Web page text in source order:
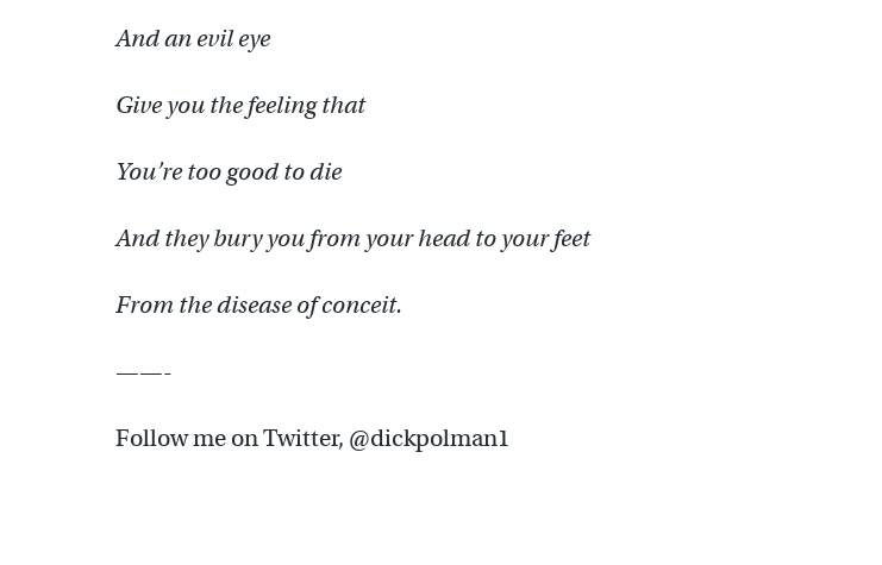
And an evil eye
Give you the feeling that
You’re too good to die
And they bury you from your head to your feet
From the disease of conceit.
——-
Follow me on Twitter, @dickpolman1